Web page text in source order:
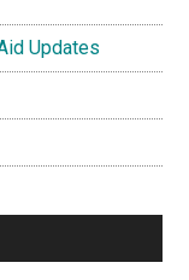
Updates